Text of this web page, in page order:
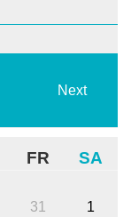
Next
FR SA
31 1